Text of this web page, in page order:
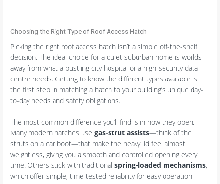
Choosing the Right Type of Roof Access Hatch
Picking the right roof access hatch isn’t a simple off-the-shelf
decision. The ideal choice for a quiet suburban home is worlds
away from what a bustling city hospital or a high-security data
centre needs. Getting to know the different types available is
the first step in matching a hatch to your building’s unique day-
to-day needs and safety obligations.
The most common difference you’ll find is in how they open.
Many modern hatches usegas-strut assists—think of the
struts on a car boot—that make the heavy lid feel almost
weightless, giving you a smooth and controlled opening every
time. Others stick with traditionalspring-loaded mechanisms,
which offer simple, time-tested reliability for easy operation.